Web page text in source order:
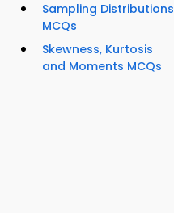
Sampling Distributions
MCQs
Skewness, Kurtosis
and Moments MCQs